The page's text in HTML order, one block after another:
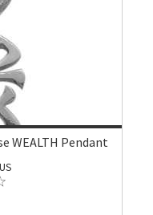
WEALTH Pendant